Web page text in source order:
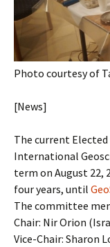
Photo courtesy of
[News]
The current
International
term on August 22,
four years, until
The committee
Chair: Nir Orion
Vice-Chair: Sharon